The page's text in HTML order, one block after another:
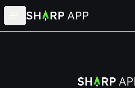
Open menu
Sharp App
Sharp App